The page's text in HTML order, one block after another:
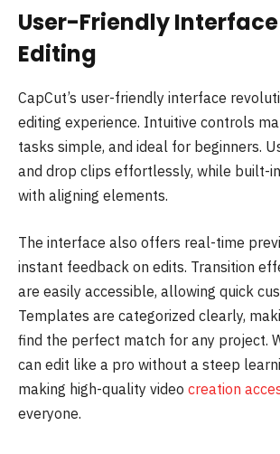
User-Friendly
Editing
CapCut’s user-friendly interface
editing experience. Intuitive controls
tasks simple, and ideal for beginners.
and drop clips effortlessly, while built-
with aligning elements.
The interface also offers real-time
instant feedback on edits. Transition
are easily accessible, allowing quick
Templates are categorized clearly,
find the perfect match for any project.
can edit like a pro without a steep
making high-quality video creation
everyone.